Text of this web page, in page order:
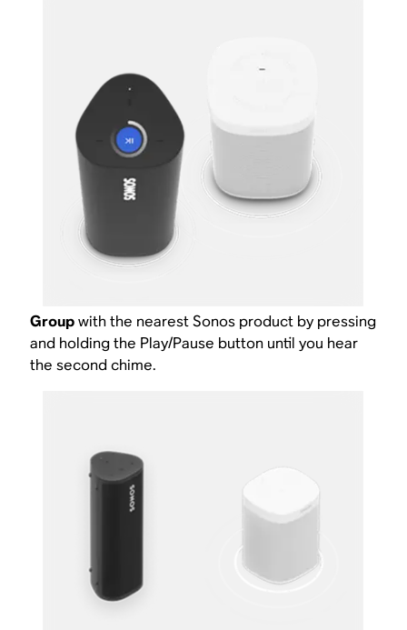
Groupwith the nearest Sonos product by pressing
and holding the Play/Pause button until you hear
the second chime.